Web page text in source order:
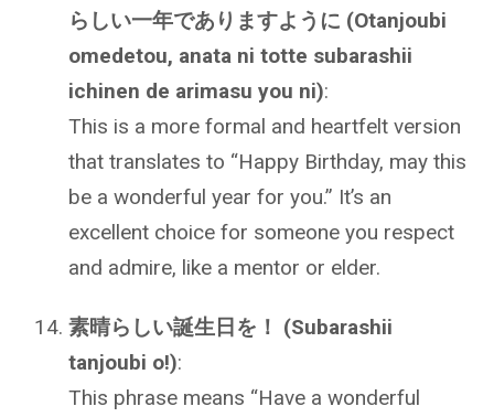
らしい一年でありますように (Otanjoubi
omedetou, anata ni totte subarashii
ichinen de arimasu you ni):
This is a more formal and heartfelt version
that translates to “Happy Birthday, may this
be a wonderful year for you.” It’s an
excellent choice for someone you respect
and admire, like a mentor or elder.
素晴らしい誕生日を！ (Subarashii
tanjoubi o!):
This phrase means “Have a wonderful